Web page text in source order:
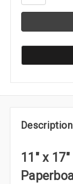
Description
11" x